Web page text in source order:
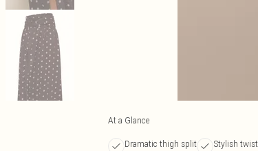
At a Glance
Dramatic thigh split Stylish